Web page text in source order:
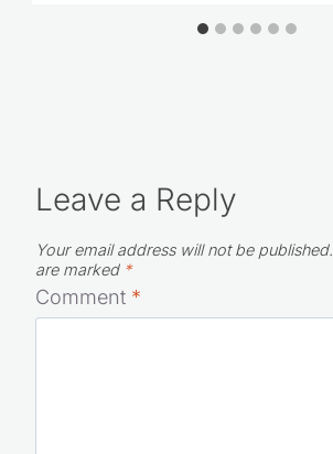
Leave a Reply
Your email address will not be published.
are marked *
Comment *